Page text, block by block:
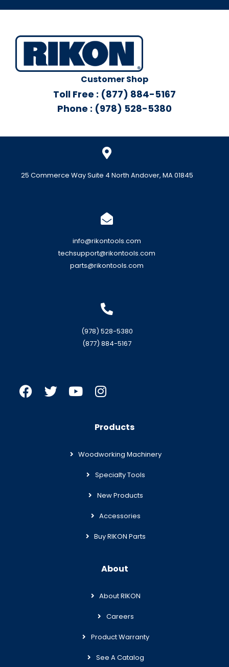
Customer Shop
Toll Free : (877) 884-5167
Phone : (978) 528-5380
25 Commerce Way Suite 4 North Andover, MA 01845
info@rikontools.com
techsupport@rikontools.com
parts@rikontools.com
(978) 528-5380
(877) 884-5167
Products
Woodworking Machinery
Specialty Tools
New Products
Accessories
Buy RIKON Parts
About
About RIKON
Careers
Product Warranty
See A Catalog